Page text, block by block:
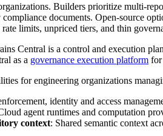
Builders prioritize multi-
documents. Open-source
limits, unpriced tiers, and thin
Central is a control and execution
as a governance execution platform for
for engineering organizations
identity and access
agent runtimes and computation
context: Shared semantic context